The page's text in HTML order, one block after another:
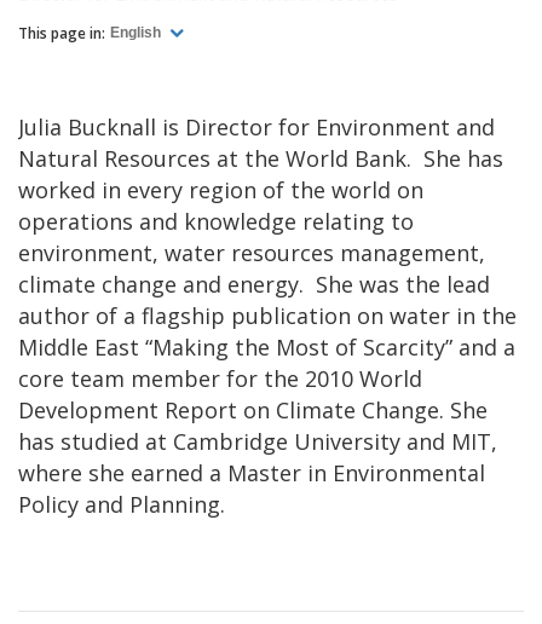
This page in: English
Julia Bucknall is Director for Environment and
Natural Resources at the World Bank. She has
worked in every region of the world on
operations and knowledge relating to
environment, water resources management,
climate change and energy. She was the lead
author of a flagship publication on water in the
Middle East “Making the Most of Scarcity” and a
core team member for the 2010 World
Development Report on Climate Change. She
has studied at Cambridge University and MIT,
where she earned a Master in Environmental
Policy and Planning.